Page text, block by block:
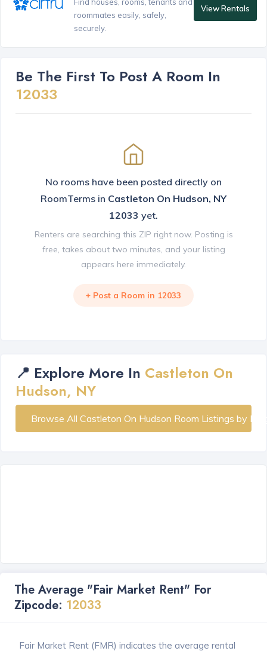
roommates easily, safely,
securely.
View Rentals
Be The First To Post A Room In
12033
No rooms have been posted directly on
RoomTerms in Castleton On Hudson, NY
12033 yet.
Renters are searching this ZIP right now. Posting is
free, takes about two minutes, and your listing
appears here immediately.
+ Post a Room in 12033
📍 Explore More In Castleton On
Hudson, NY
Browse All Castleton On Hudson Room Listings by
The Average "Fair Market Rent" For
Zipcode: 12033
Fair Market Rent (FMR) indicates the average rental